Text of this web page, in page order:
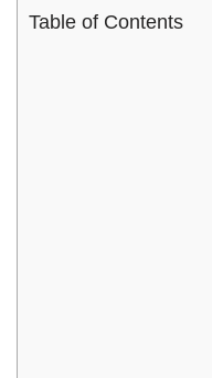
Table of Contents